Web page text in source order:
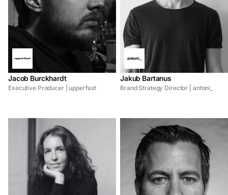
Jacob Burckhardt
Executive Producer | upperfast
Jakub Bartanus
Brand Strategy Director | antoni_